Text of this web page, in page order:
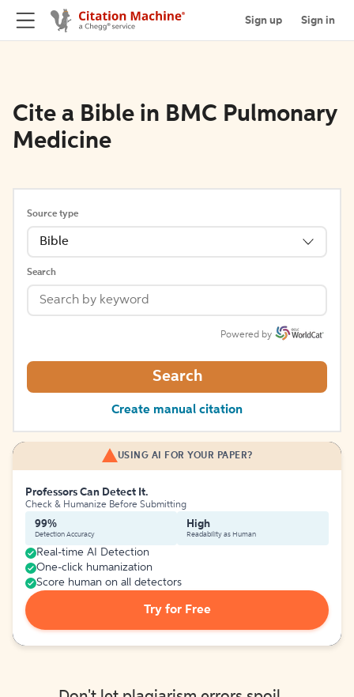
Sign up Sign in
Cite a Bible in BMC Pulmonary
Medicine
Source type
Bible
Search
Powered by
Search
Create manual citation
USING AI FOR YOUR PAPER?
Professors Can Detect It.
Check & Humanize Before Submitting
99%
Detection Accuracy
High
Readability as Human
Real-time AI Detection
One-click humanization
Score human on all detectors
Try for Free